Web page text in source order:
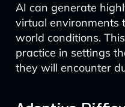
AI can generate
virtual environments
world conditions.
practice in settings
they will encounter